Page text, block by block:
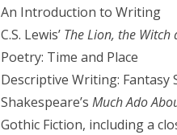
An Introduction to Writing
C.S. Lewis’ The Lion, the
Poetry: Time and Place
Descriptive Writing: Fantasy
Shakespeare’sMuch Ado
Gothic Fiction, including a